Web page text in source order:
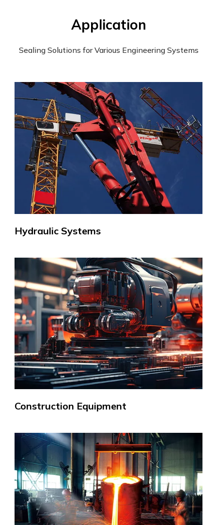
Application
Sealing Solutions for Various Engineering Systems
Hydraulic Systems
Construction Equipment